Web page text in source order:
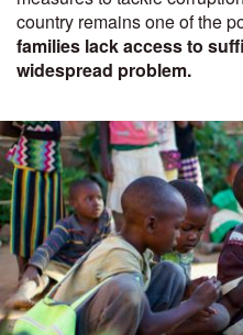
country remains one of the
families lack access to
widespread problem.